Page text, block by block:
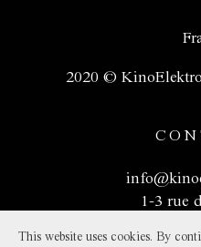
This website uses cookies. By
2020 ©
1-3 rue